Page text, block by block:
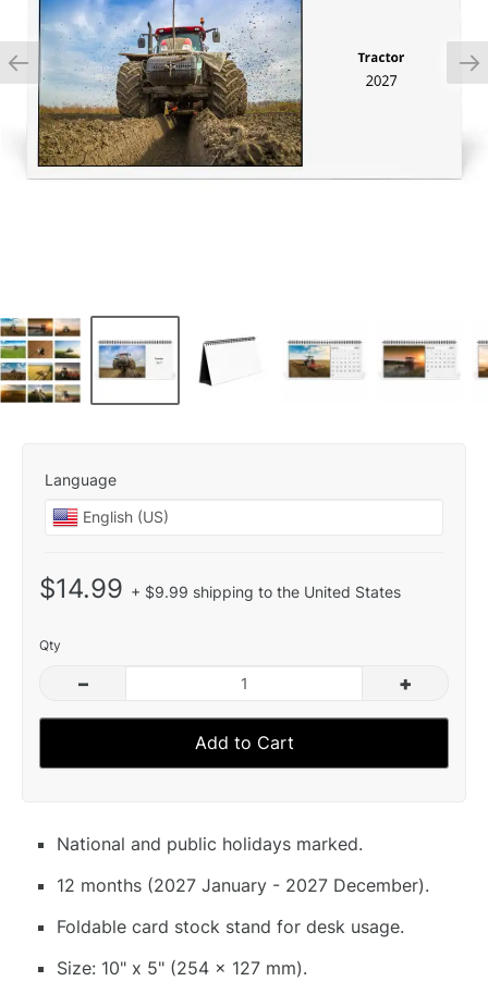
Language
$14.99 + $9.99 shipping to the United States
Qty
– +
Add to Cart
National and public holidays marked.
12 months (2027 January - 2027 December).
Foldable card stock stand for desk usage.
Size: 10" x 5" (254 x 127 mm).